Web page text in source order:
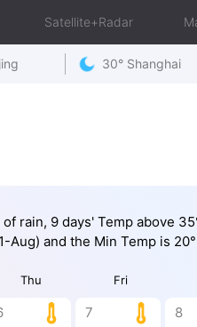
Satellite+Radar
30° Shanghai
rain, 9 days' Temp above
Aug) and the Min Temp is
Thu Fri
7
8